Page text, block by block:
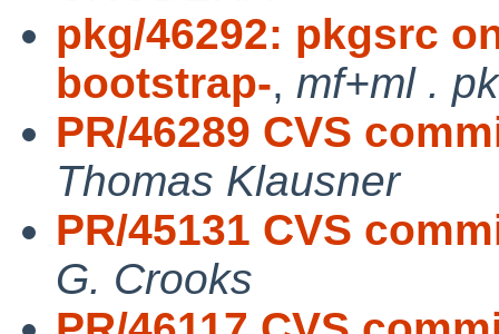
pkg/46292: pkgsrc
bootstrap-, mf+ml .
PR/46289 CVS
Thomas Klausner
PR/45131 CVS
G. Crooks